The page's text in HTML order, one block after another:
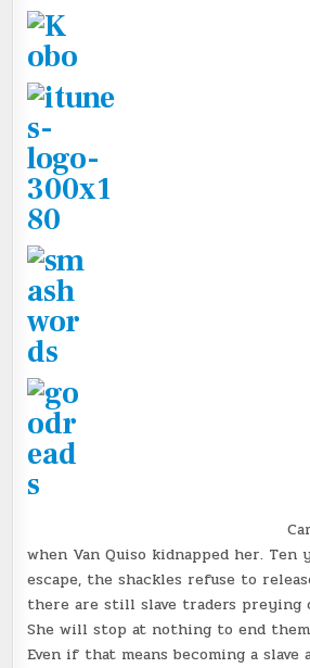
when Van Quiso kidnapped her. Ten
escape, the shackles refuse to
there are still slave traders preying
She will stop at nothing to end
Even if that means becoming a slave